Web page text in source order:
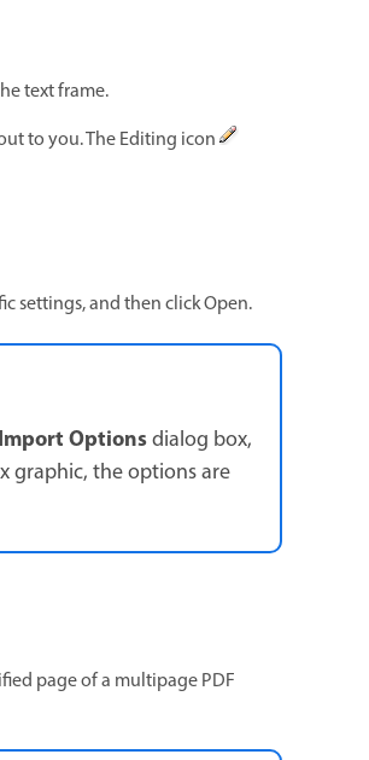
text frame.
to you. The Editing icon
settings, and then click Open.
Optionsdialog box,
graphic, the options are
page of a multipage PDF